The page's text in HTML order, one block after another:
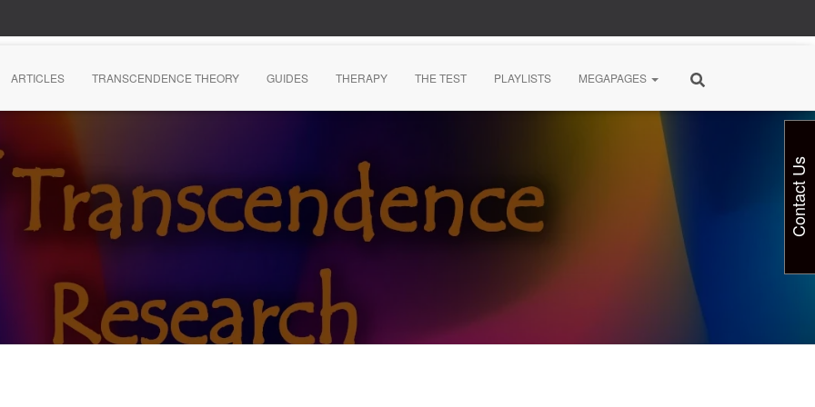
ARTICLES TRANSCENDENCE THEORY GUIDES THERAPY THE TEST PLAYLISTS MEGAPAGES
Contact Us